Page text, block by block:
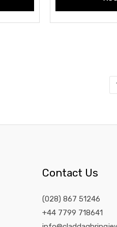
Contact Us
(028) 867 51246
+44 7799 718641